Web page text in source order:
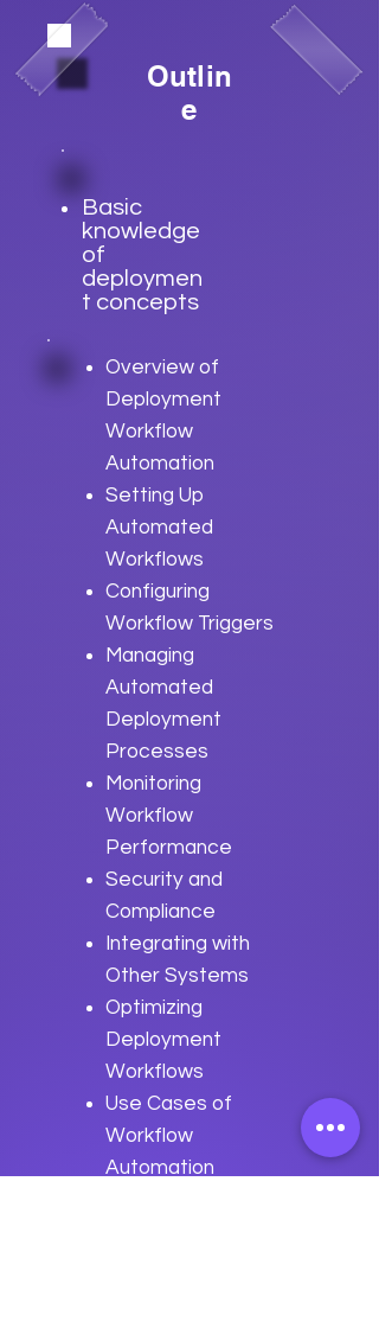
Outlin
e
Basic
knowledge
of
deploymen
t concepts
Overview of
Deployment
Workflow
Automation
Setting Up
Automated
Workflows
Configuring
Workflow Triggers
Managing
Automated
Deployment
Processes
Monitoring
Workflow
Performance
Security and
Compliance
Integrating with
Other Systems
Optimizing
Deployment
Workflows
Use Cases of
Workflow
Automation